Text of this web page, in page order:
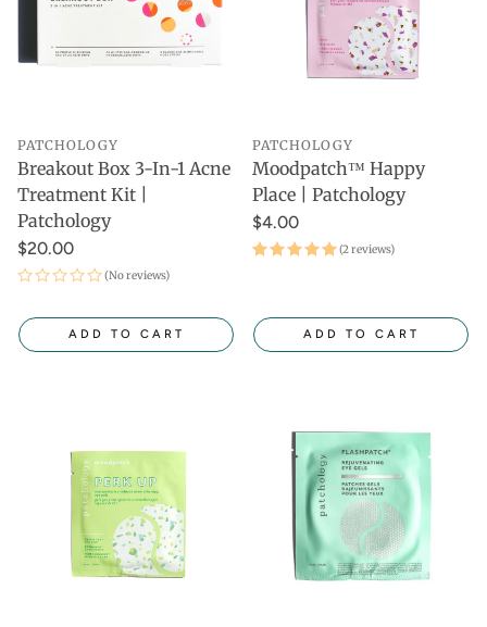
PATCHOLOGY
Breakout Box 3-In-1 Acne
Treatment Kit |
Patchology
$20.00
(No reviews)
ADD TO CART
PATCHOLOGY
Moodpatch™ Happy
Place | Patchology
$4.00
(2 reviews)
ADD TO CART